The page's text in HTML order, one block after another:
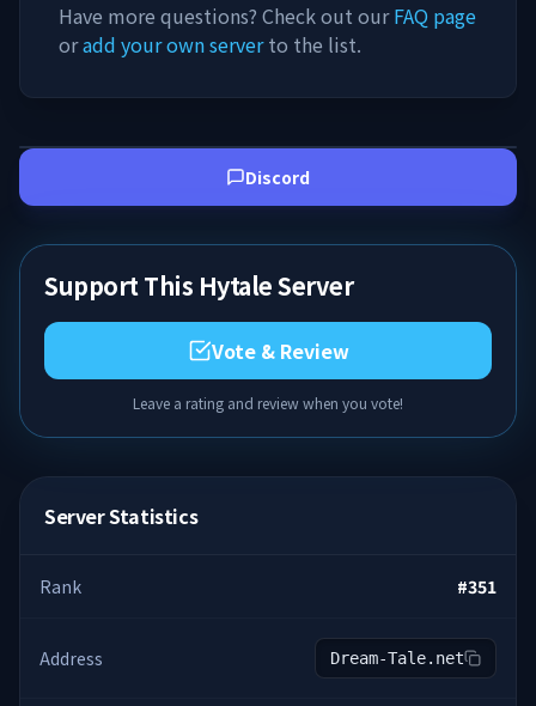
Have more questions? Check out ourFAQ page
oradd your own serverto the list.
Discord
Support This Hytale Server
Vote & Review
Leave a rating and review when you vote!
Server Statistics
Rank #351
Address Dream-Tale.net